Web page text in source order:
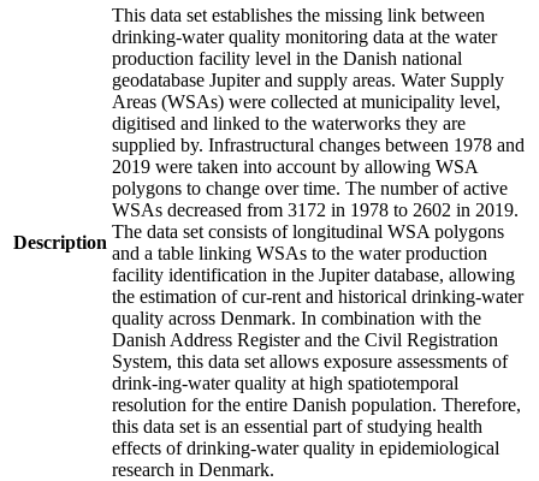
Description
This data set establishes the missing link between
drinking-water quality monitoring data at the water
production facility level in the Danish national
geodatabase Jupiter and supply areas. Water Supply
Areas (WSAs) were collected at municipality level,
digitised and linked to the waterworks they are
supplied by. Infrastructural changes between 1978 and
2019 were taken into account by allowing WSA
polygons to change over time. The number of active
WSAs decreased from 3172 in 1978 to 2602 in 2019.
The data set consists of longitudinal WSA polygons
and a table linking WSAs to the water production
facility identification in the Jupiter database, allowing
the estimation of cur-rent and historical drinking-water
quality across Denmark. In combination with the
Danish Address Register and the Civil Registration
System, this data set allows exposure assessments of
drink-ing-water quality at high spatiotemporal
resolution for the entire Danish population. Therefore,
this data set is an essential part of studying health
effects of drinking-water quality in epidemiological
research in Denmark.